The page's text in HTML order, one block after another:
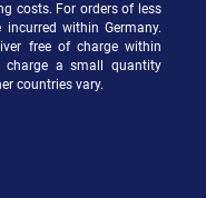
costs. For orders of less
within Germany.
free of charge within
charge a small quantity
countries vary.